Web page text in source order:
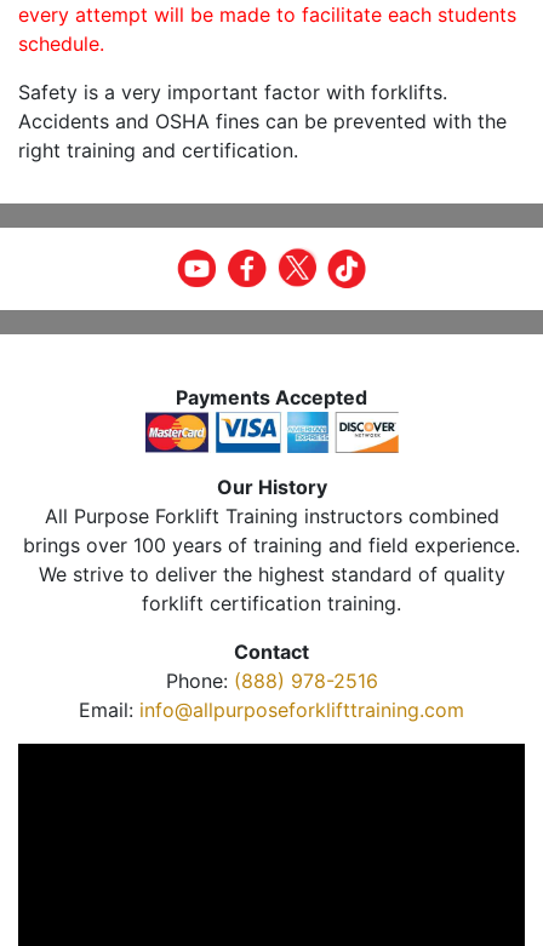
every attempt will be made to facilitate each students
schedule.
Safety is a very important factor with forklifts.
Accidents and OSHA fines can be prevented with the
right training and certification.
Payments Accepted
Our History
All Purpose Forklift Training instructors combined
brings over 100 years of training and field experience.
We strive to deliver the highest standard of quality
forklift certification training.
Contact
Phone: (888) 978-2516
Email: info@allpurposeforklifttraining.com